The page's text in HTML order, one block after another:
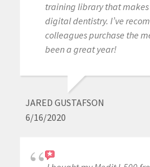
training library that
digital dentistry. I’ve
colleagues purchase the
been a great year!
JARED GUSTAFSON
6/16/2020